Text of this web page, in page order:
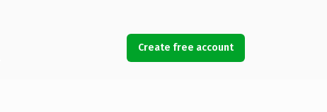
Create free account